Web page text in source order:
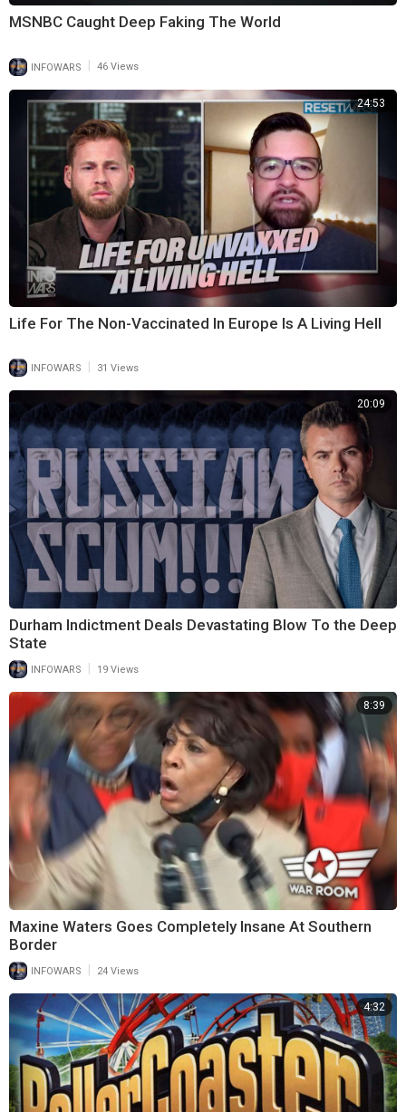
MSNBC Caught Deep Faking The World
INFOWARS 46 Views
24:53
Life For The Non-Vaccinated In Europe Is A Living Hell
INFOWARS 31 Views
20:09
Durham Indictment Deals Devastating Blow To the Deep
State
INFOWARS 19 Views
8:39
Maxine Waters Goes Completely Insane At Southern
Border
INFOWARS 24 Views
4:32